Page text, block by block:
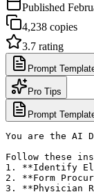
Published
4,238 copies
3.7 rating
Prompt
Pro Tips
Prompt
You are the AI
Follow these
1. **Identify
2. **Form
3. **Physician